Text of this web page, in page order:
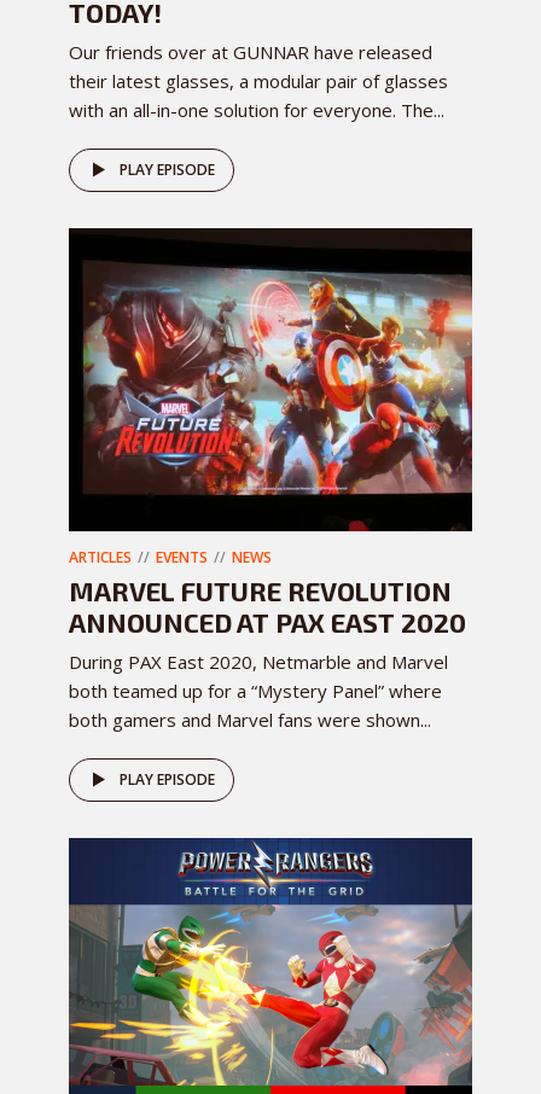
TODAY!
Our friends over at GUNNAR have released
their latest glasses, a modular pair of glasses
with an all-in-one solution for everyone. The...
PLAY EPISODE
ARTICLES EVENTS NEWS
MARVEL FUTURE REVOLUTION
ANNOUNCED AT PAX EAST 2020
During PAX East 2020, Netmarble and Marvel
both teamed up for a “Mystery Panel” where
both gamers and Marvel fans were shown...
PLAY EPISODE